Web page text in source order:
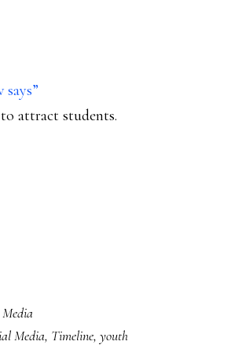
attract students.
Media, Timeline, youth